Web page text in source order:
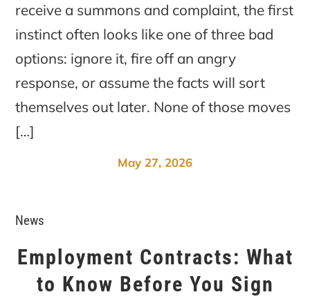
receive a summons and complaint, the first
instinct often looks like one of three bad
options: ignore it, fire off an angry
response, or assume the facts will sort
themselves out later. None of those moves
[…]
May 27, 2026
News
Employment Contracts: What
to Know Before You Sign